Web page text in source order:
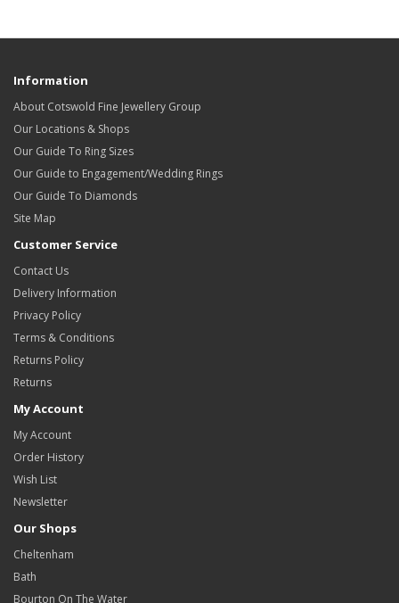
Information
About Cotswold Fine Jewellery Group
Our Locations & Shops
Our Guide To Ring Sizes
Our Guide to Engagement/Wedding Rings
Our Guide To Diamonds
Site Map
Customer Service
Contact Us
Delivery Information
Privacy Policy
Terms & Conditions
Returns Policy
Returns
My Account
My Account
Order History
Wish List
Newsletter
Our Shops
Cheltenham
Bath
Bourton On The Water